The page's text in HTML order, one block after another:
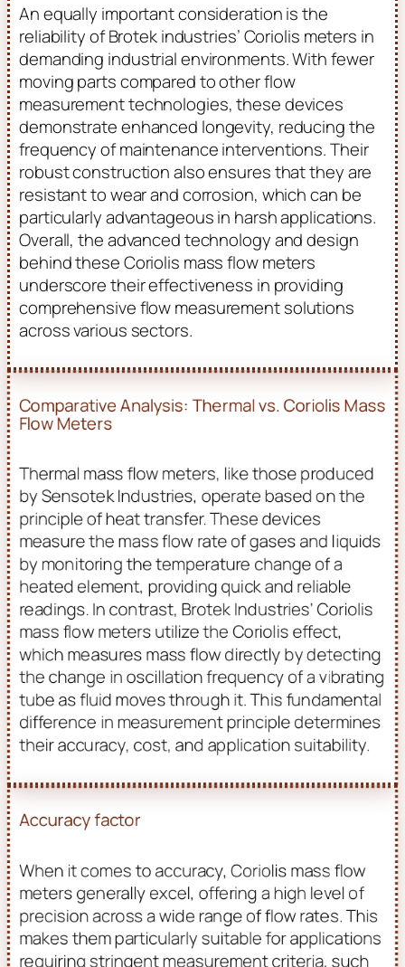
An equally important consideration is the
reliability of Brotek industries’ Coriolis meters in
demanding industrial environments. With fewer
moving parts compared to other flow
measurement technologies, these devices
demonstrate enhanced longevity, reducing the
frequency of maintenance interventions. Their
robust construction also ensures that they are
resistant to wear and corrosion, which can be
particularly advantageous in harsh applications.
Overall, the advanced technology and design
behind these Coriolis mass flow meters
underscore their effectiveness in providing
comprehensive flow measurement solutions
across various sectors.
Comparative Analysis: Thermal vs. Coriolis Mass
Flow Meters
Thermal mass flow meters, like those produced
by Sensotek Industries, operate based on the
principle of heat transfer. These devices
measure the mass flow rate of gases and liquids
by monitoring the temperature change of a
heated element, providing quick and reliable
readings. In contrast, Brotek Industries’ Coriolis
mass flow meters utilize the Coriolis effect,
which measures mass flow directly by detecting
the change in oscillation frequency of a vibrating
tube as fluid moves through it. This fundamental
difference in measurement principle determines
their accuracy, cost, and application suitability.
Accuracy factor
When it comes to accuracy, Coriolis mass flow
meters generally excel, offering a high level of
precision across a wide range of flow rates. This
makes them particularly suitable for applications
requiring stringent measurement criteria, such